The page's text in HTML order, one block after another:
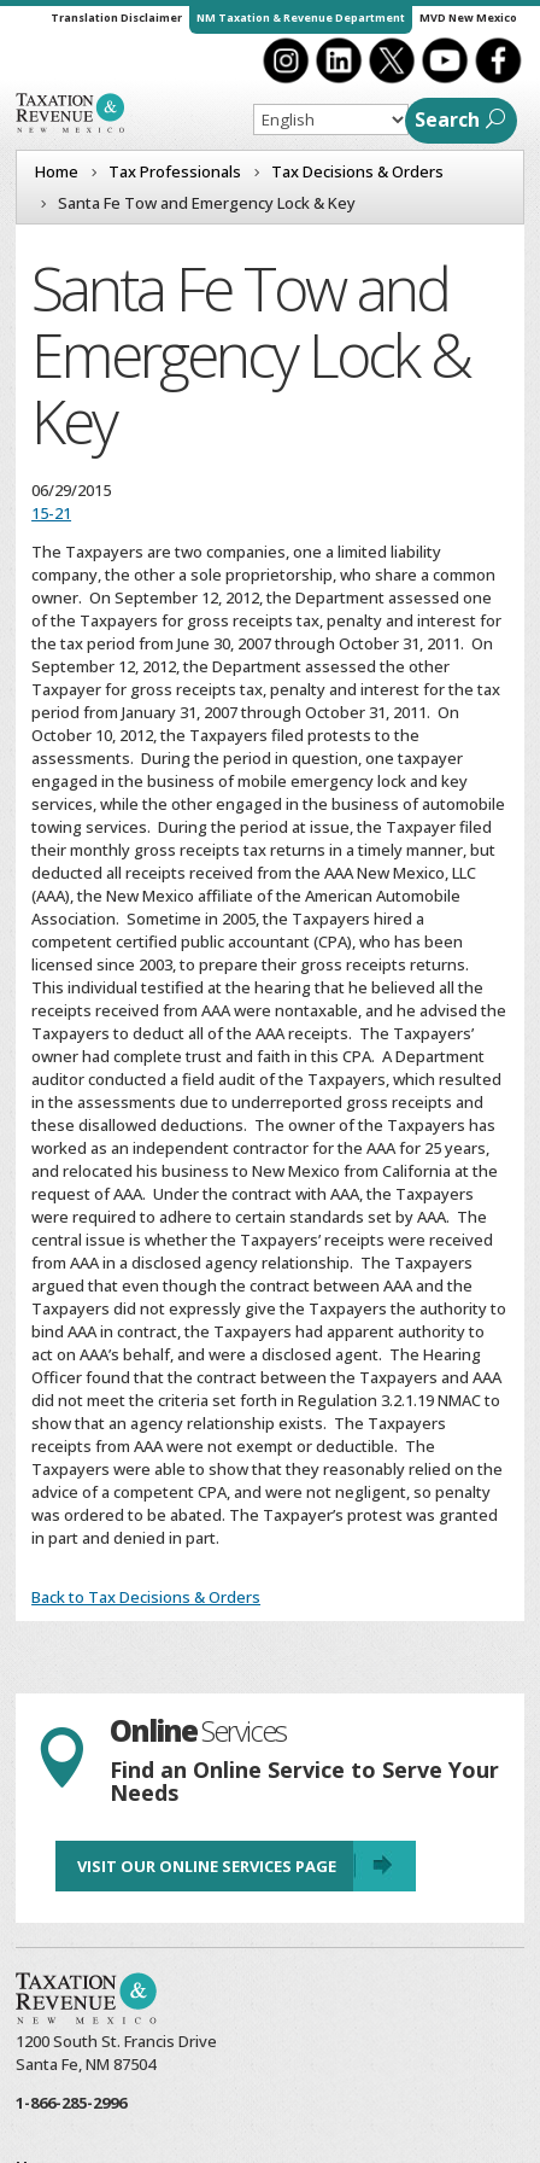
Translation Disclaimer NM Taxation & Revenue Department MVD New Mexico
Search
Home Tax Professionals
Tax Decisions & Orders
Santa Fe Tow and Emergency Lock & Key
Santa Fe Tow and
Emergency Lock &
Key
06/29/2015
15-21
The Taxpayers are two companies, one a limited liability
company, the other a sole proprietorship, who share a common
owner. On September 12, 2012, the Department assessed one
of the Taxpayers for gross receipts tax, penalty and interest for
the tax period from June 30, 2007 through October 31, 2011. On
September 12, 2012, the Department assessed the other
Taxpayer for gross receipts tax, penalty and interest for the tax
period from January 31, 2007 through October 31, 2011. On
October 10, 2012, the Taxpayers filed protests to the
assessments. During the period in question, one taxpayer
engaged in the business of mobile emergency lock and key
services, while the other engaged in the business of automobile
towing services. During the period at issue, the Taxpayer filed
their monthly gross receipts tax returns in a timely manner, but
deducted all receipts received from the AAA New Mexico, LLC
(AAA), the New Mexico affiliate of the American Automobile
Association. Sometime in 2005, the Taxpayers hired a
competent certified public accountant (CPA), who has been
licensed since 2003, to prepare their gross receipts returns.
This individual testified at the hearing that he believed all the
receipts received from AAA were nontaxable, and he advised the
Taxpayers to deduct all of the AAA receipts. The Taxpayers’
owner had complete trust and faith in this CPA. A Department
auditor conducted a field audit of the Taxpayers, which resulted
in the assessments due to underreported gross receipts and
these disallowed deductions. The owner of the Taxpayers has
worked as an independent contractor for the AAA for 25 years,
and relocated his business to New Mexico from California at the
request of AAA. Under the contract with AAA, the Taxpayers
were required to adhere to certain standards set by AAA. The
central issue is whether the Taxpayers’ receipts were received
from AAA in a disclosed agency relationship. The Taxpayers
argued that even though the contract between AAA and the
Taxpayers did not expressly give the Taxpayers the authority to
bind AAA in contract, the Taxpayers had apparent authority to
act on AAA’s behalf, and were a disclosed agent. The Hearing
Officer found that the contract between the Taxpayers and AAA
did not meet the criteria set forth in Regulation 3.2.1.19 NMAC to
show that an agency relationship exists. The Taxpayers
receipts from AAA were not exempt or deductible. The
Taxpayers were able to show that they reasonably relied on the
advice of a competent CPA, and were not negligent, so penalty
was ordered to be abated. The Taxpayer’s protest was granted
in part and denied in part.
Back to Tax Decisions & Orders
 OnlineServices
Find an Online Service to Serve Your
Needs
VISIT OUR ONLINE SERVICES PAGE
1200 South St. Francis Drive
Santa Fe, NM 87504
1-866-285-2996